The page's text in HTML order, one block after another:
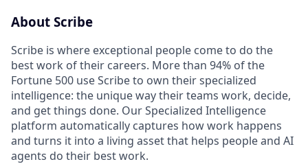
About Scribe
Scribe is where exceptional people come to do the
best work of their careers. More than 94% of the
Fortune 500 use Scribe to own their specialized
intelligence: the unique way their teams work, decide,
and get things done. Our Specialized Intelligence
platform automatically captures how work happens
and turns it into a living asset that helps people and AI
agents do their best work.